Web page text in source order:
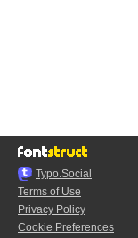
Typo.Social
Terms of Use
Privacy Policy
Cookie Preferences